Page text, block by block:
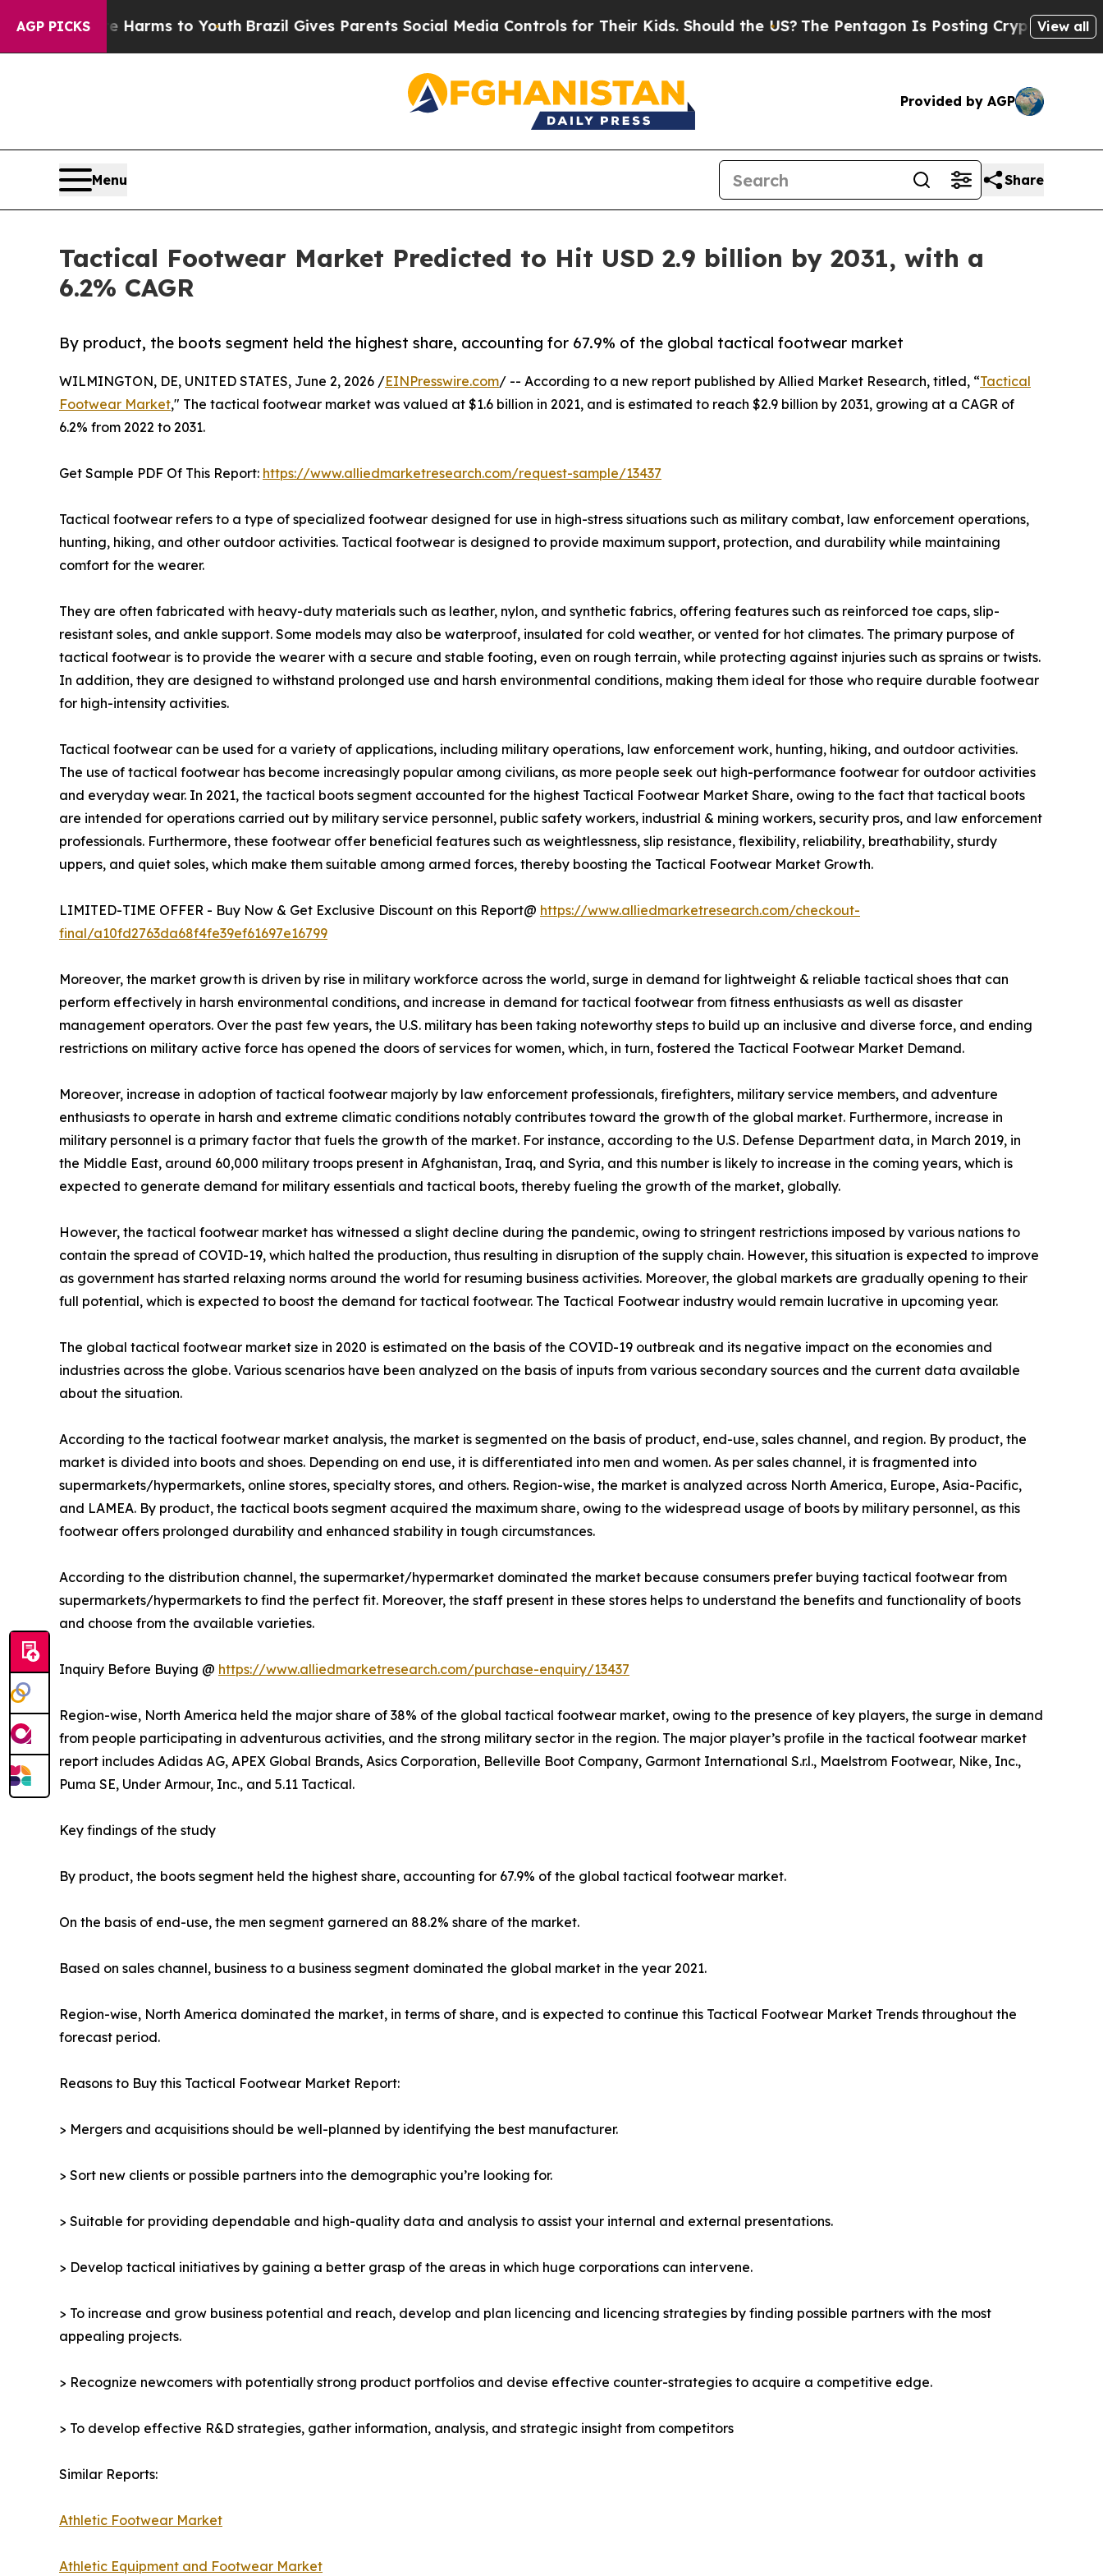
AGP PICKS
Harms to YouthBrazil Gives Parents Social Media Controls for Their Kids. Should the US?The Pentagon Is Posting Cryptic Biblical Messages
View all
Provided by AGP
Menu Share
Tactical Footwear Market Predicted to Hit USD 2.9 billion by 2031, with a
6.2% CAGR
By product, the boots segment held the highest share, accounting for 67.9% of the global tactical footwear market
WILMINGTON, DE, UNITED STATES, June 2, 2026 /EINPresswire.com/ -- According to a new report published by Allied Market Research, titled, “Tactical
Footwear Market," The tactical footwear market was valued at $1.6 billion in 2021, and is estimated to reach $2.9 billion by 2031, growing at a CAGR of
6.2% from 2022 to 2031.
Get Sample PDF Of This Report: https://www.alliedmarketresearch.com/request-sample/13437
Tactical footwear refers to a type of specialized footwear designed for use in high-stress situations such as military combat, law enforcement operations,
hunting, hiking, and other outdoor activities. Tactical footwear is designed to provide maximum support, protection, and durability while maintaining
comfort for the wearer.
They are often fabricated with heavy-duty materials such as leather, nylon, and synthetic fabrics, offering features such as reinforced toe caps, slip-
resistant soles, and ankle support. Some models may also be waterproof, insulated for cold weather, or vented for hot climates. The primary purpose of
tactical footwear is to provide the wearer with a secure and stable footing, even on rough terrain, while protecting against injuries such as sprains or twists.
In addition, they are designed to withstand prolonged use and harsh environmental conditions, making them ideal for those who require durable footwear
for high-intensity activities.
Tactical footwear can be used for a variety of applications, including military operations, law enforcement work, hunting, hiking, and outdoor activities.
The use of tactical footwear has become increasingly popular among civilians, as more people seek out high-performance footwear for outdoor activities
and everyday wear. In 2021, the tactical boots segment accounted for the highest Tactical Footwear Market Share, owing to the fact that tactical boots
are intended for operations carried out by military service personnel, public safety workers, industrial & mining workers, security pros, and law enforcement
professionals. Furthermore, these footwear offer beneficial features such as weightlessness, slip resistance, flexibility, reliability, breathability, sturdy
uppers, and quiet soles, which make them suitable among armed forces, thereby boosting the Tactical Footwear Market Growth.
LIMITED-TIME OFFER - Buy Now & Get Exclusive Discount on this Report@ https://www.alliedmarketresearch.com/checkout-
final/a10fd2763da68f4fe39ef61697e16799
Moreover, the market growth is driven by rise in military workforce across the world, surge in demand for lightweight & reliable tactical shoes that can
perform effectively in harsh environmental conditions, and increase in demand for tactical footwear from fitness enthusiasts as well as disaster
management operators. Over the past few years, the U.S. military has been taking noteworthy steps to build up an inclusive and diverse force, and ending
restrictions on military active force has opened the doors of services for women, which, in turn, fostered the Tactical Footwear Market Demand.
Moreover, increase in adoption of tactical footwear majorly by law enforcement professionals, firefighters, military service members, and adventure
enthusiasts to operate in harsh and extreme climatic conditions notably contributes toward the growth of the global market. Furthermore, increase in
military personnel is a primary factor that fuels the growth of the market. For instance, according to the U.S. Defense Department data, in March 2019, in
the Middle East, around 60,000 military troops present in Afghanistan, Iraq, and Syria, and this number is likely to increase in the coming years, which is
expected to generate demand for military essentials and tactical boots, thereby fueling the growth of the market, globally.
However, the tactical footwear market has witnessed a slight decline during the pandemic, owing to stringent restrictions imposed by various nations to
contain the spread of COVID-19, which halted the production, thus resulting in disruption of the supply chain. However, this situation is expected to improve
as government has started relaxing norms around the world for resuming business activities. Moreover, the global markets are gradually opening to their
full potential, which is expected to boost the demand for tactical footwear. The Tactical Footwear industry would remain lucrative in upcoming year.
The global tactical footwear market size in 2020 is estimated on the basis of the COVID-19 outbreak and its negative impact on the economies and
industries across the globe. Various scenarios have been analyzed on the basis of inputs from various secondary sources and the current data available
about the situation.
According to the tactical footwear market analysis, the market is segmented on the basis of product, end-use, sales channel, and region. By product, the
market is divided into boots and shoes. Depending on end use, it is differentiated into men and women. As per sales channel, it is fragmented into
supermarkets/hypermarkets, online stores, specialty stores, and others. Region-wise, the market is analyzed across North America, Europe, Asia-Pacific,
and LAMEA. By product, the tactical boots segment acquired the maximum share, owing to the widespread usage of boots by military personnel, as this
footwear offers prolonged durability and enhanced stability in tough circumstances.
According to the distribution channel, the supermarket/hypermarket dominated the market because consumers prefer buying tactical footwear from
supermarkets/hypermarkets to find the perfect fit. Moreover, the staff present in these stores helps to understand the benefits and functionality of boots
and choose from the available varieties.
Inquiry Before Buying @ https://www.alliedmarketresearch.com/purchase-enquiry/13437
Region-wise, North America held the major share of 38% of the global tactical footwear market, owing to the presence of key players, the surge in demand
from people participating in adventurous activities, and the strong military sector in the region. The major player’s profile in the tactical footwear market
report includes Adidas AG, APEX Global Brands, Asics Corporation, Belleville Boot Company, Garmont International S.r.l., Maelstrom Footwear, Nike, Inc.,
Puma SE, Under Armour, Inc., and 5.11 Tactical.
Key findings of the study
By product, the boots segment held the highest share, accounting for 67.9% of the global tactical footwear market.
On the basis of end-use, the men segment garnered an 88.2% share of the market.
Based on sales channel, business to a business segment dominated the global market in the year 2021.
Region-wise, North America dominated the market, in terms of share, and is expected to continue this Tactical Footwear Market Trends throughout the
forecast period.
Reasons to Buy this Tactical Footwear Market Report:
> Mergers and acquisitions should be well-planned by identifying the best manufacturer.
> Sort new clients or possible partners into the demographic you’re looking for.
> Suitable for providing dependable and high-quality data and analysis to assist your internal and external presentations.
> Develop tactical initiatives by gaining a better grasp of the areas in which huge corporations can intervene.
> To increase and grow business potential and reach, develop and plan licencing and licencing strategies by finding possible partners with the most
appealing projects.
> Recognize newcomers with potentially strong product portfolios and devise effective counter-strategies to acquire a competitive edge.
> To develop effective R&D strategies, gather information, analysis, and strategic insight from competitors
Similar Reports:
Athletic Footwear Market
Athletic Equipment and Footwear Market